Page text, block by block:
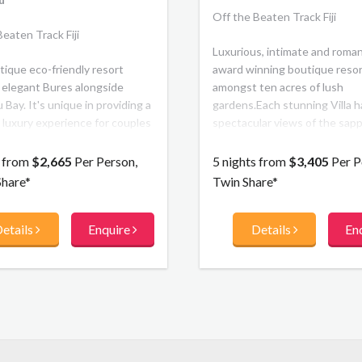
Track Fiji
eco-friendly resort
Bures alongside
Bay. It's unique in providing a
experience for couples
sanctuary, pristine coral
beaches guests of all ages
interactive experience.
from $2,665 Per Person,
Enquire
Off the Beaten Track Fiji
Luxurious, intimate and
award winning boutique
amongst ten acres of lush
gardens.Each stunning Villa
spectacular views of the
couples can enjoy the
class service, privacy and
5 nights from $3,405 Per
Twin Share*
Details